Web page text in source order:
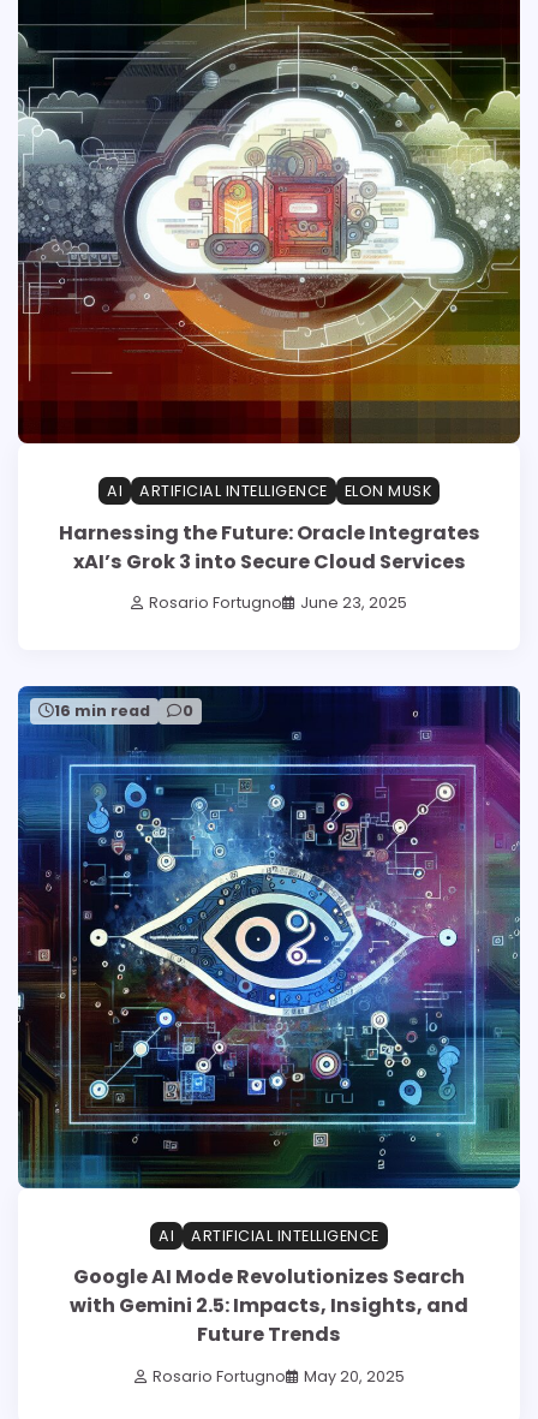
AI ARTIFICIAL INTELLIGENCE ELON MUSK
Harnessing the Future: Oracle Integrates
xAI’s Grok 3 into Secure Cloud Services
Rosario Fortugno June 23, 2025
16 min read 0
AI ARTIFICIAL INTELLIGENCE
Google AI Mode Revolutionizes Search
with Gemini 2.5: Impacts, Insights, and
Future Trends
Rosario Fortugno May 20, 2025